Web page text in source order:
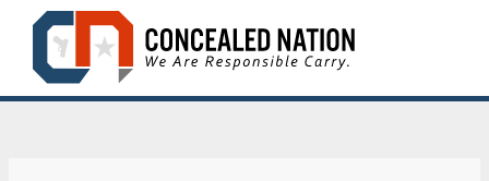
Skip
content